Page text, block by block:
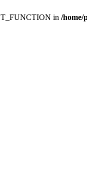
T_FUNCTION in /home/